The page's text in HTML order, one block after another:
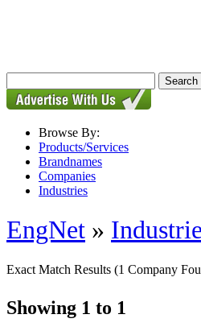
Browse By:
Products/Services
Brandnames
Companies
Industries
EngNet »
Exact Match Results (1 Company
Showing 1 to 1